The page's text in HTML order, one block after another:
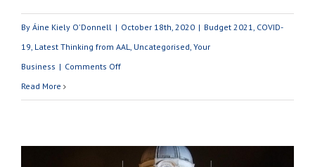
By Áine Kiely O'Donnell | October 18th, 2020 | Budget 2021 COVID-
19 Latest Thinking from AAL Uncategorised Your
Business | Comments Offon
You
Need
Read More